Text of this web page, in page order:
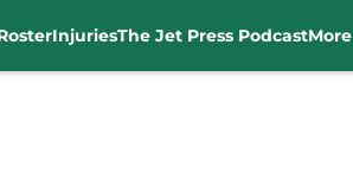
InjuriesThe Jet Press PodcastMore